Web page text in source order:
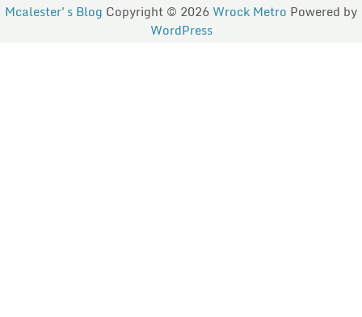
Mcalester's Blog Copyright © 2026 Wrock Metro Powered by
WordPress